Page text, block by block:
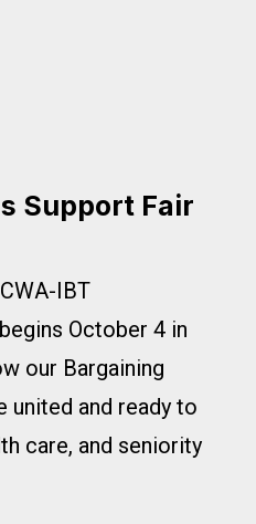
Support Fair
IBT
October 4 in
our Bargaining
united and ready to
care, and seniority